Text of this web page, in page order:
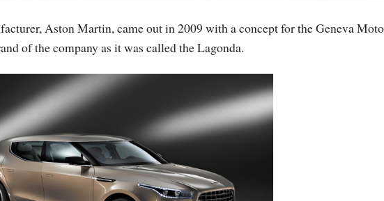
Aston Martin, came out in 2009 with a concept for the Geneva
of the company as it was called the Lagonda.